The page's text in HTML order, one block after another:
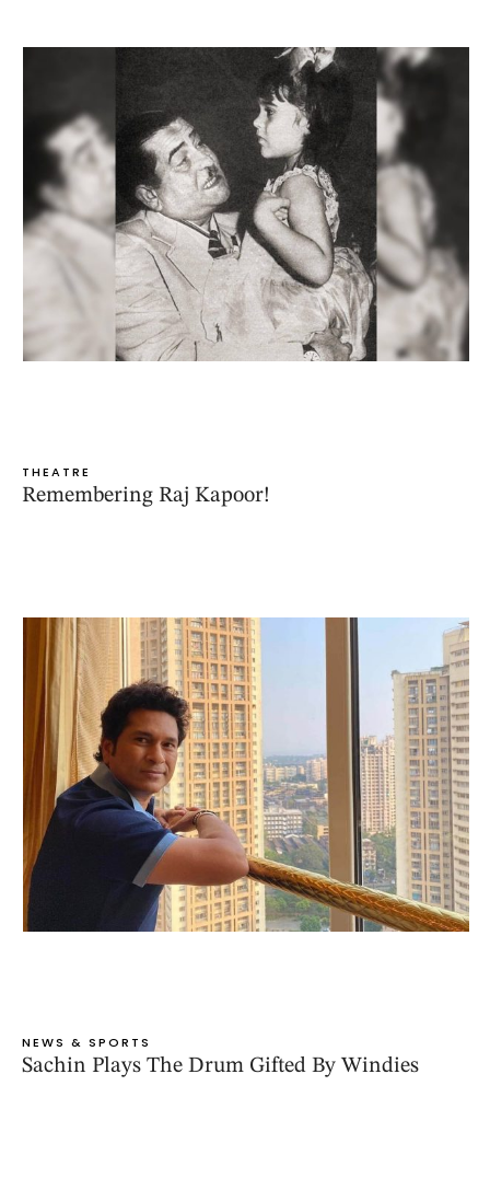
THEATRE
Remembering Raj Kapoor!
NEWS & SPORTS
Sachin Plays The Drum Gifted By Windies